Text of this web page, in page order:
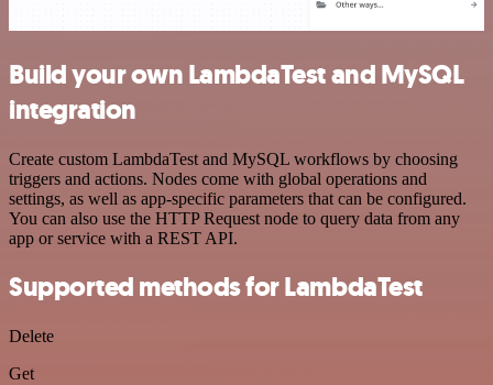
Build your own LambdaTest and MySQL
integration
Create custom LambdaTest and MySQL workflows by choosing
triggers and actions. Nodes come with global operations and
settings, as well as app-specific parameters that can be configured.
You can also use the HTTP Request node to query data from any
app or service with a REST API.
Supported methods for LambdaTest
Delete
Get